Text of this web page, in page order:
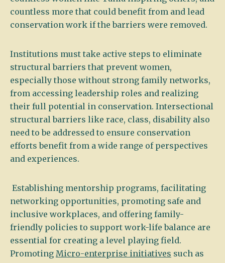
countless more that could benefit from and lead
conservation work if the barriers were removed.
Institutions must take active steps to eliminate
structural barriers that prevent women,
especially those without strong family networks,
from accessing leadership roles and realizing
their full potential in conservation. Intersectional
structural barriers like race, class, disability also
need to be addressed to ensure conservation
efforts benefit from a wide range of perspectives
and experiences.
Establishing mentorship programs, facilitating
networking opportunities, promoting safe and
inclusive workplaces, and offering family-
friendly policies to support work-life balance are
essential for creating a level playing field.
Promoting Micro-enterprise initiatives such as